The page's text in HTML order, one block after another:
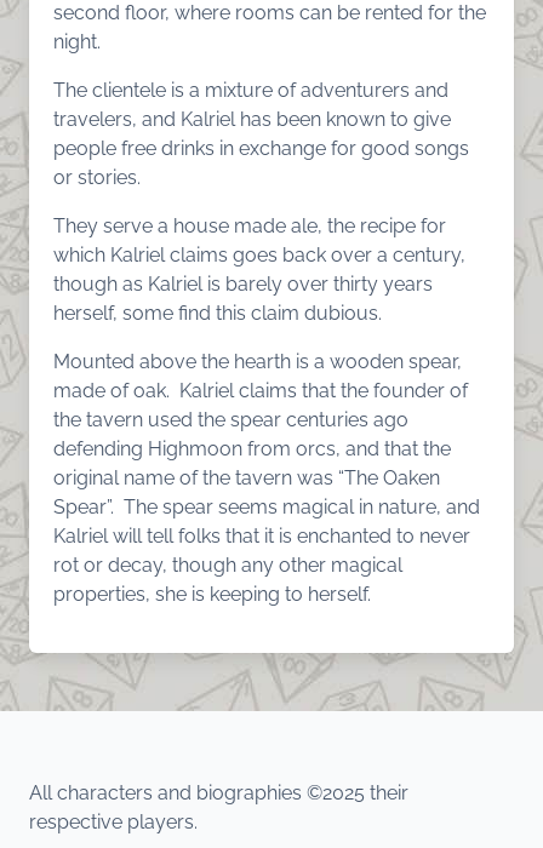
second floor, where rooms can be rented for the
night.
The clientele is a mixture of adventurers and
travelers, and Kalriel has been known to give
people free drinks in exchange for good songs
or stories.
They serve a house made ale, the recipe for
which Kalriel claims goes back over a century,
though as Kalriel is barely over thirty years
herself, some find this claim dubious.
Mounted above the hearth is a wooden spear,
made of oak. Kalriel claims that the founder of
the tavern used the spear centuries ago
defending Highmoon from orcs, and that the
original name of the tavern was “The Oaken
Spear”. The spear seems magical in nature, and
Kalriel will tell folks that it is enchanted to never
rot or decay, though any other magical
properties, she is keeping to herself.
All characters and biographies ©2025 their
respective players.